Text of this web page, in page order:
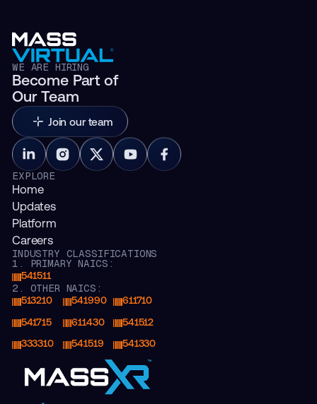
WE ARE HIRING
Become Part of
Our Team
Join our team
EXPLORE
Home
Updates
Platform
Careers
INDUSTRY CLASSIFICATIONS
1. PRIMARY NAICS:
541511
2. OTHER NAICS:
513210
541990
611710
541715
611430
541512
333310
541519 541330